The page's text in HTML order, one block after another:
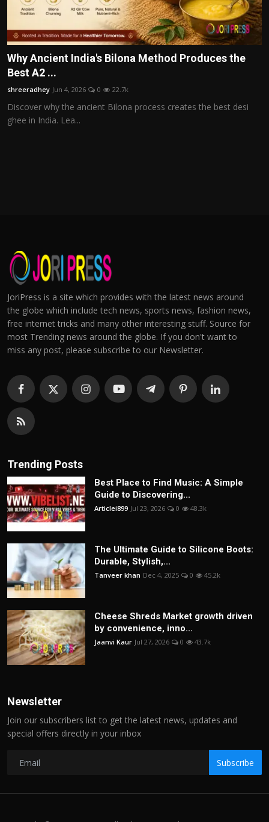
Why Ancient India's Bilona Method Produces the
Best A2 ...
shreeradhey Jun 4, 2026 0 22.7k
Discover why the ancient Bilona process creates the best desi
ghee in India. Lea...
JoriPress is a site which provides with the latest news around
the globe which include tech news, sports news, fashion news,
free internet tricks and many other interesting stuff. Source for
most Trending news around the globe. If you don't want to
miss any post, please subscribe to our Newsletter.
Trending Posts
Best Place to Find Music: A Simple
Guide to Discovering...
Articlei899 Jul 23, 2026 0 48.3k
The Ultimate Guide to Silicone Boots:
Durable, Stylish,...
Tanveer khan Dec 4, 2025 0 45.2k
Cheese Shreds Market growth driven
by convenience, inno...
Jaanvi Kaur Jul 27, 2026 0 43.7k
Newsletter
Join our subscribers list to get the latest news, updates and
special offers directly in your inbox
Subscribe